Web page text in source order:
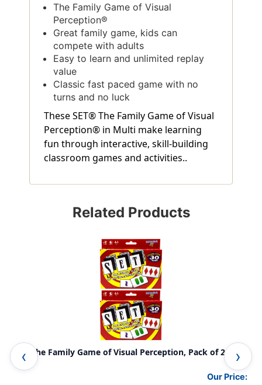
The Family Game of Visual
Perception®
Great family game, kids can
compete with adults
Easy to learn and unlimited replay
value
Classic fast paced game with no
turns and no luck
These SET® The Family Game of Visual
Perception® in Multi make learning
fun through interactive, skill-building
classroom games and activities..
Related Products
SET The Family Game of Visual Perception, Pack of 2
Our Price: